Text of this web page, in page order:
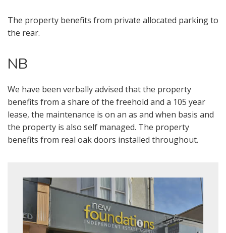
The property benefits from private allocated parking to
the rear.
NB
We have been verbally advised that the property
benefits from a share of the freehold and a 105 year
lease, the maintenance is on an as and when basis and
the property is also self managed. The property
benefits from real oak doors installed throughout.
* Mandatory